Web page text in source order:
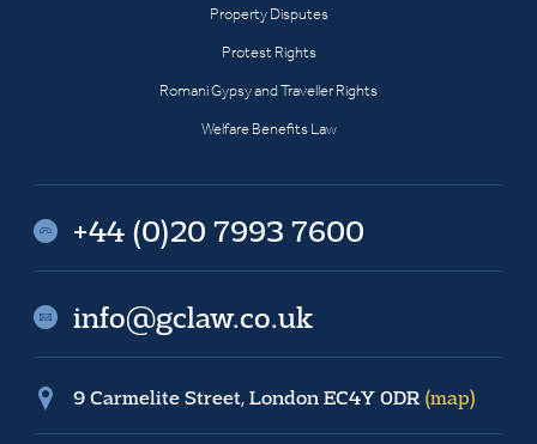
Property Disputes
Protest Rights
Romani Gypsy and Traveller Rights
Welfare Benefits Law
+44 (0)20 7993 7600
info@gclaw.co.uk
9 Carmelite Street, London EC4Y 0DR (map)